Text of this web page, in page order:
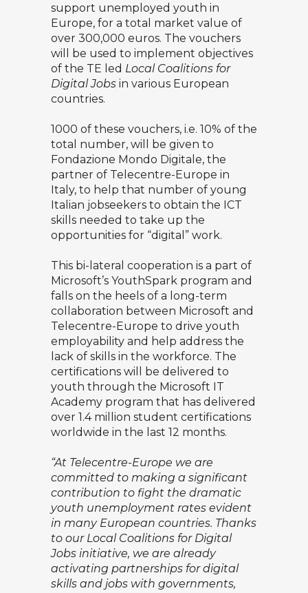
support unemployed youth in
Europe, for a total market value of
over 300,000 euros. The vouchers
will be used to implement objectives
of the TE led Local Coalitions for
Digital Jobs in various European
countries.
1000 of these vouchers, i.e. 10% of the
total number, will be given to
Fondazione Mondo Digitale, the
partner of Telecentre-Europe in
Italy, to help that number of young
Italian jobseekers to obtain the ICT
skills needed to take up the
opportunities for “digital” work.
This bi-lateral cooperation is a part of
Microsoft’s YouthSpark program and
falls on the heels of a long-term
collaboration between Microsoft and
Telecentre-Europe to drive youth
employability and help address the
lack of skills in the workforce. The
certifications will be delivered to
youth through the Microsoft IT
Academy program that has delivered
over 1.4 million student certifications
worldwide in the last 12 months.
“At Telecentre-Europe we are
committed to making a significant
contribution to fight the dramatic
youth unemployment rates evident
in many European countries. Thanks
to our Local Coalitions for Digital
Jobs initiative, we are already
activating partnerships for digital
skills and jobs with governments,